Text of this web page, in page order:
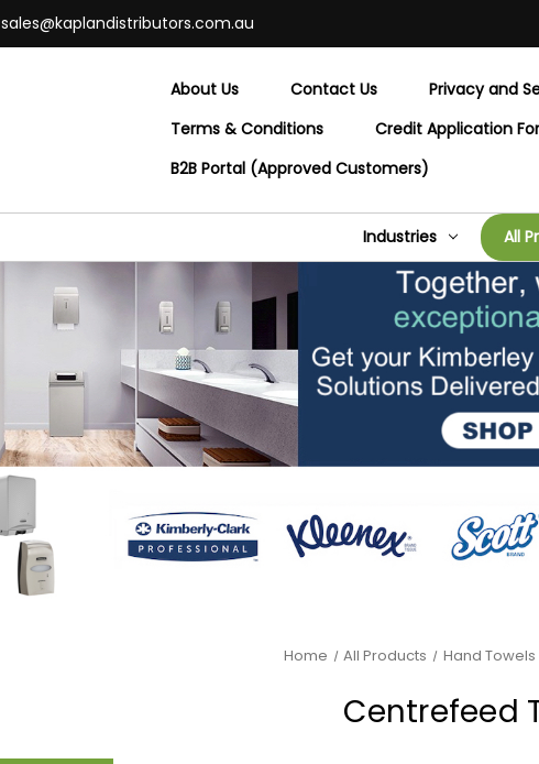
sales@kaplandistributors.com.au
About Us Contact Us
Privacy and
Terms & Conditions
Credit Application
B2B Portal (Approved Customers)
Industries All
Home All Products Hand Towels
Centrefeed